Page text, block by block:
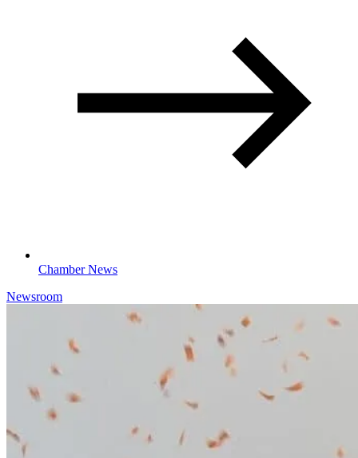
Chamber News
Newsroom